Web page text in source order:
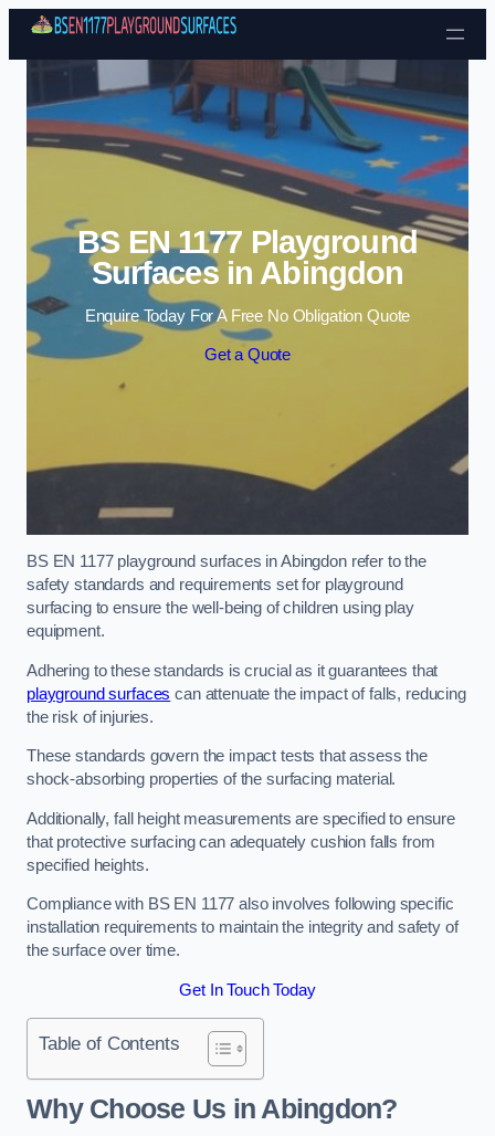
Skip to content
BS EN 1177 Playground
Surfaces in Abingdon
Enquire Today For A Free No Obligation Quote
Get a Quote
BS EN 1177 playground surfaces in Abingdon refer to the
safety standards and requirements set for playground
surfacing to ensure the well-being of children using play
equipment.
Adhering to these standards is crucial as it guarantees that
playground surfaces can attenuate the impact of falls, reducing
the risk of injuries.
These standards govern the impact tests that assess the
shock-absorbing properties of the surfacing material.
Additionally, fall height measurements are specified to ensure
that protective surfacing can adequately cushion falls from
specified heights.
Compliance with BS EN 1177 also involves following specific
installation requirements to maintain the integrity and safety of
the surface over time.
Get In Touch Today
Table of Contents
Why Choose Us in Abingdon?